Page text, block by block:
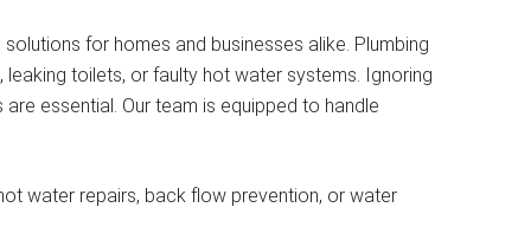
for homes and businesses alike. Plumbing
toilets, or faulty hot water systems. Ignoring
essential. Our team is equipped to handle
water repairs, back flow prevention, or water